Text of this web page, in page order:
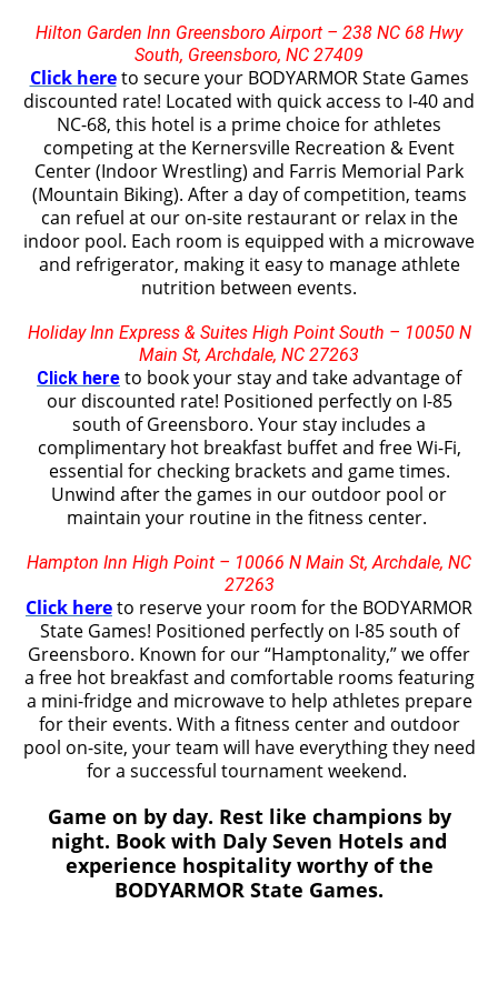
Hilton Garden Inn Greensboro Airport – 238 NC 68 Hwy
South, Greensboro, NC 27409
Click hereto secure your BODYARMOR State Games
discounted rate! Located with quick access to I-40 and
NC-68, this hotel is a prime choice for athletes
competing at the Kernersville Recreation & Event
Center (Indoor Wrestling) and Farris Memorial Park
(Mountain Biking). After a day of competition, teams
can refuel at our on-site restaurant or relax in the
indoor pool. Each room is equipped with a microwave
and refrigerator, making it easy to manage athlete
nutrition between events.
Holiday Inn Express & Suites High Point South – 10050 N
Main St, Archdale, NC 27263
Click here to book your stay and take advantage of
our discounted rate! Positioned perfectly on I-85
south of Greensboro. Your stay includes a
complimentary hot breakfast buffet and free Wi-Fi,
essential for checking brackets and game times.
Unwind after the games in our outdoor pool or
maintain your routine in the fitness center.
Hampton Inn High Point – 10066 N Main St, Archdale, NC
27263
Click hereto reserve your room for the BODYARMOR
State Games! Positioned perfectly on I-85 south of
Greensboro. Known for our “Hamptonality,” we offer
a free hot breakfast and comfortable rooms featuring
a mini-fridge and microwave to help athletes prepare
for their events. With a fitness center and outdoor
pool on-site, your team will have everything they need
for a successful tournament weekend.
Game on by day. Rest like champions by
night. Book with Daly Seven Hotels and
experience hospitality worthy of the
BODYARMOR State Games.